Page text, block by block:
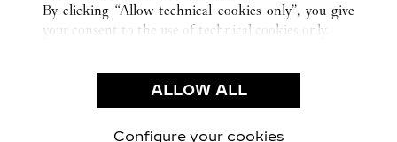
CAREERS
FIND A BOUTIQUE
PRIVACY POLICY
CONDITIONS OF SALE
By clicking “Allow technical cookies only”, you give
your consent to the use of technical cookies only.
ALLOW ALL
Configure your cookies